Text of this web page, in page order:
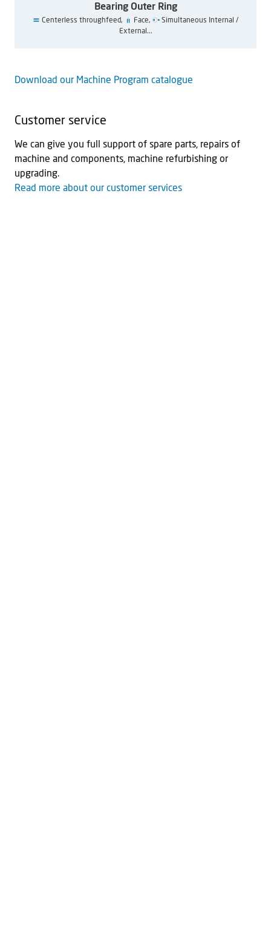
Bearing Outer Ring
Centerless throughfeed, Face,
Simultaneous Internal /
External...
Download our Machine Program catalogue
Customer service
We can give you full support of spare parts, repairs of
machine and components, machine refurbishing or
upgrading.
Read more about our customer services